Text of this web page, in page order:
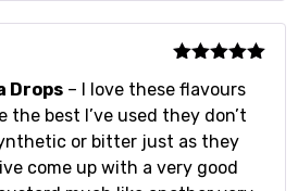
of 5
Drops – I love these flavours
the best I’ve used they don’t
or bitter just as they
come up with a very good